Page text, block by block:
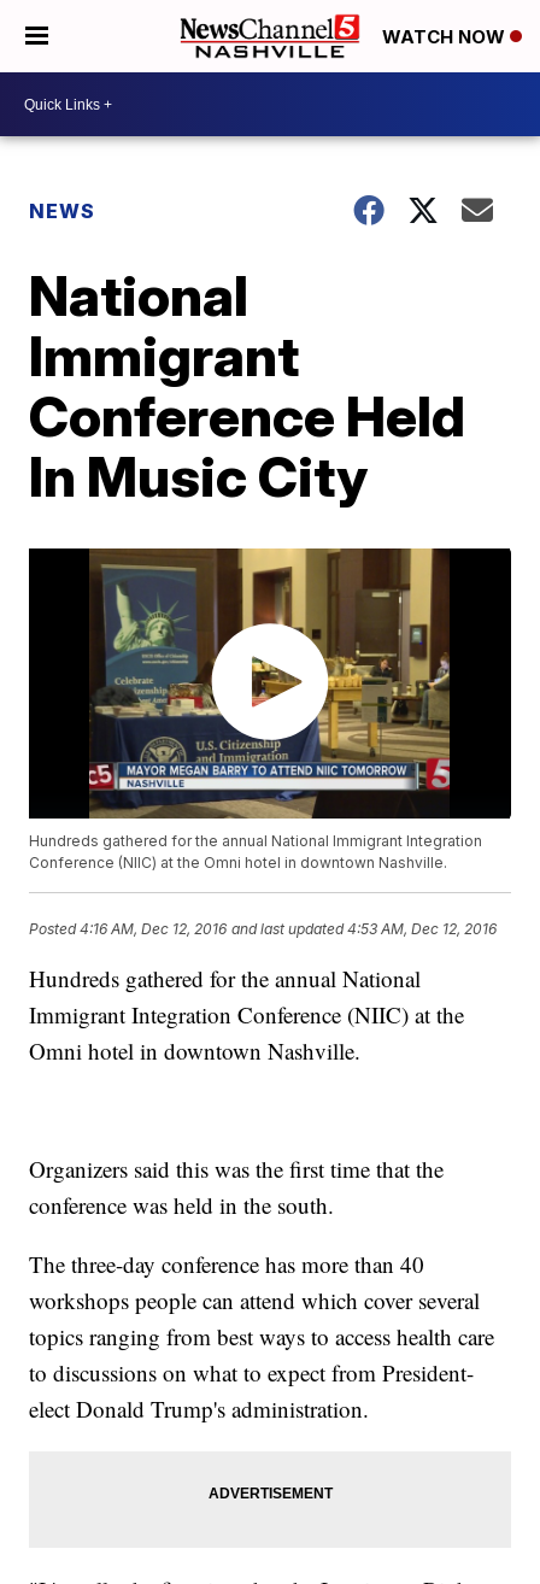
WATCH NOW
NEWS
National
Immigrant
Conference Held
In Music City
Hundreds gathered for the annual National Immigrant Integration
Conference (NIIC) at the Omni hotel in downtown Nashville.
Posted4:16 AM, Dec 12, 2016 and last updated 4:53 AM, Dec 12, 2016
Hundreds gathered for the annual National
Immigrant Integration Conference (NIIC) at the
Omni hotel in downtown Nashville.
Organizers said this was the first time that the
conference was held in the south.
The three-day conference has more than 40
workshops people can attend which cover several
topics ranging from best ways to access health care
to discussions on what to expect from President-
elect Donald Trump's administration.